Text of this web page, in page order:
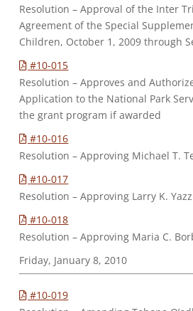
Resolution – Approval of the Inter
Agreement of the Special
Children, October 1, 2009 through
#10-015
Resolution – Approves and
Application to the National Park
the grant program if awarded
#10-016
Resolution – Approving Michael T.
#10-017
Resolution – Approving Larry K.
#10-018
Resolution – Approving Maria C.
Friday, January 8, 2010
#10-019